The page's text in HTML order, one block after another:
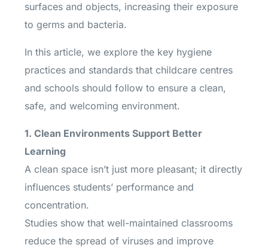
surfaces and objects, increasing their exposure
to germs and bacteria.
In this article, we explore the key hygiene
practices and standards that childcare centres
and schools should follow to ensure a clean,
safe, and welcoming environment.
1. Clean Environments Support Better
Learning
A clean space isn’t just more pleasant; it directly
influences students’ performance and
concentration.
Studies show that well-maintained classrooms
reduce the spread of viruses and improve